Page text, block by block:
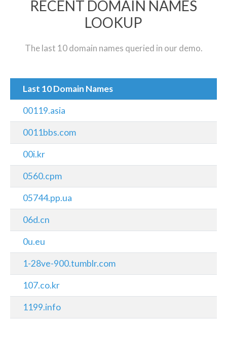
RECENT DOMAIN NAMES
LOOKUP
The last 10 domain names queried in our demo.
Last 10 Domain Names
00119.asia
0011bbs.com
00i.kr
0560.cpm
05744.pp.ua
06d.cn
0u.eu
1-28ve-900.tumblr.com
107.co.kr
1199.info